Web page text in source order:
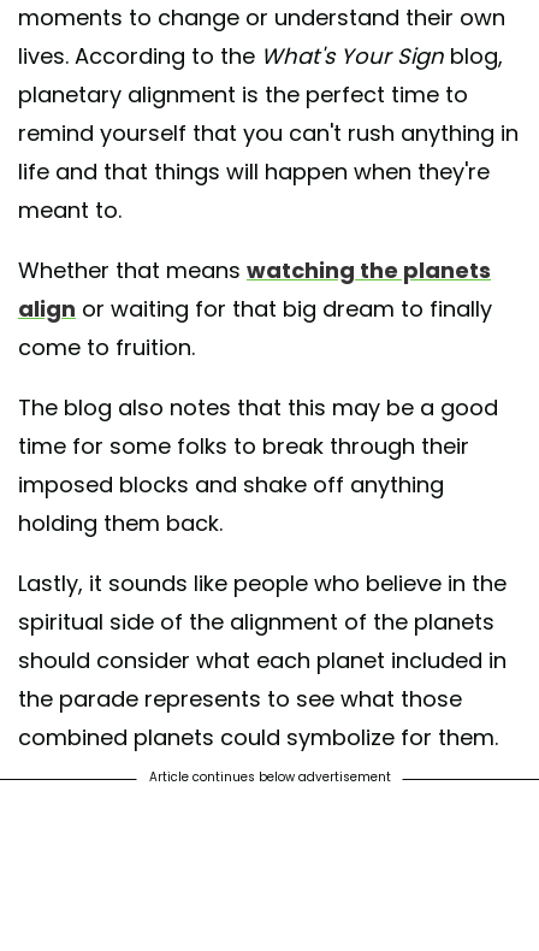
moments to change or understand their own
lives. According to the What's Your Sign blog,
planetary alignment is the perfect time to
remind yourself that you can't rush anything in
life and that things will happen when they're
meant to.
Whether that means watching the planets
align or waiting for that big dream to finally
come to fruition.
The blog also notes that this may be a good
time for some folks to break through their
imposed blocks and shake off anything
holding them back.
Lastly, it sounds like people who believe in the
spiritual side of the alignment of the planets
should consider what each planet included in
the parade represents to see what those
combined planets could symbolize for them.
Article continues below advertisement